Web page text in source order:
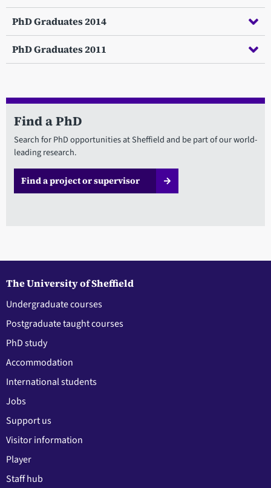
PhD Graduates 2014
PhD Graduates 2011
Find a PhD
Search for PhD opportunities at Sheffield and be part of our world-
leading research.
Find a project or supervisor
The University of Sheffield
Undergraduate courses
Postgraduate taught courses
PhD study
Accommodation
International students
Jobs
Support us
Visitor information
Player
Staff hub